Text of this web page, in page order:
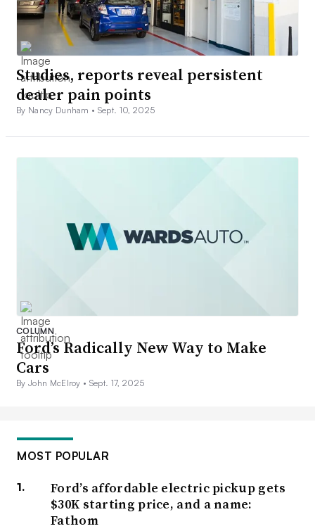
Studies, reports reveal persistent
dealer pain points
By Nancy Dunham • Sept. 10, 2025
COLUMN
Ford’s Radically New Way to Make
Cars
By John McElroy • Sept. 17, 2025
MOST POPULAR
Ford’s affordable electric pickup gets
$30K starting price, and a name:
Fathom